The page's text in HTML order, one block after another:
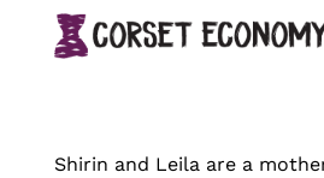
Shirin and Leila are a